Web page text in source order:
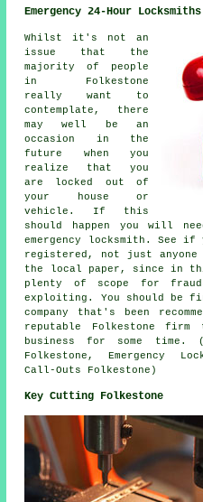
Emergency 24-Hour
Whilst it's not an
issue that the
majority of people
in Folkestone
really want to
contemplate, there
may well be an
occasion in the
future when you
realize that you
are locked out of
your house or
vehicle. If this
should happen you will
emergency locksmith. See
registered, not just
the
local paper, since in
plenty of scope for
exploiting. You should be
company that's been
reputable Folkestone firm
business for some time.
Folkestone, Emergency
Call-Outs Folkestone)
Key Cutting Folkestone